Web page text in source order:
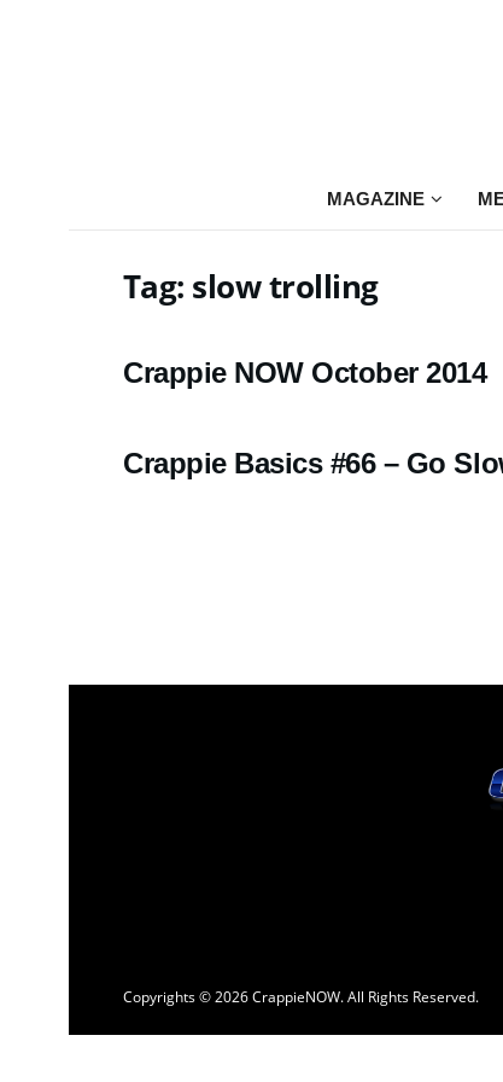
MAGAZINE
Tag: slow trolling
Crappie NOW October 2014
Crappie Basics #66 – Go
Copyrights © 2026 CrappieNOW. All Rights Reserved.